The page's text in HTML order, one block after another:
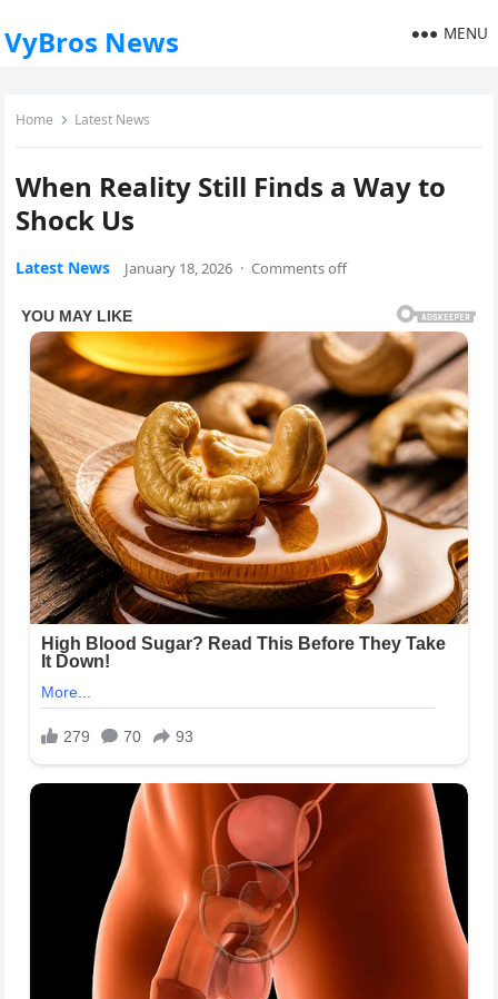
VyBros News MENU
Home Latest News
When Reality Still Finds a Way to
Shock Us
Latest News January 18, 2026 · Comments off